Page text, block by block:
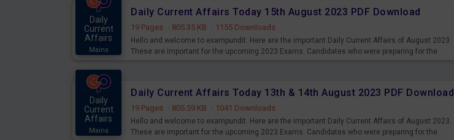
Daily
Current
Affairs
Mains
Daily Current Affairs Today 15th August 2023 PDF Download
19 Pages · 805.35 KB · 1155 Downloads
Hello and welcome to exampundit. Here are the important Daily Current Affairs of August 2023.
These are important for the upcoming 2023 Exams. Candidates who were preparing for the
Daily
Current
Affairs
Mains
Daily Current Affairs Today 13th & 14th August 2023 PDF Download
19 Pages · 805.59 KB · 1041 Downloads
Hello and welcome to exampundit. Here are the important Daily Current Affairs of August 2023.
These are important for the upcoming 2023 Exams. Candidates who were preparing for the